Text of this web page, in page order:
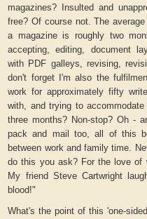
magazines? Insulted and
free? Of course not. The
a magazine is roughly two
accepting, editing, document
with PDF galleys, revising,
don't forget I'm also the
work for approximately fifty
with, and trying to
three months? Non-stop? Oh -
pack and mail too, all of this
between work and family time.
do this you ask? For the love of
My friend Steve Cartwright
blood!"
What's the point of this 'one-